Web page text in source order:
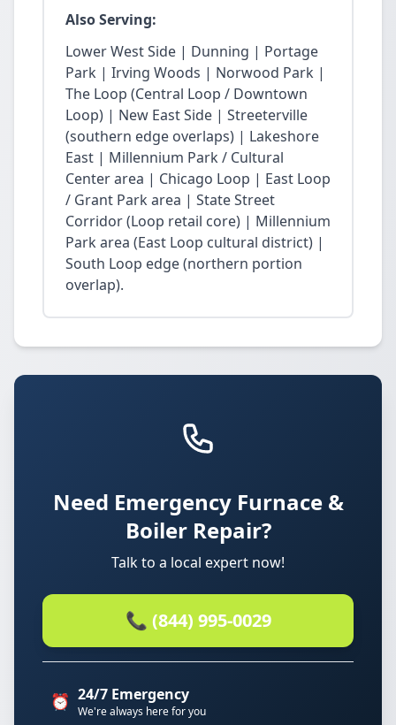
Also Serving:
Lower West Side | Dunning | Portage
Park | Irving Woods | Norwood Park |
The Loop (Central Loop / Downtown
Loop) | New East Side | Streeterville
(southern edge overlaps) | Lakeshore
East | Millennium Park / Cultural
Center area | Chicago Loop | East Loop
/ Grant Park area | State Street
Corridor (Loop retail core) | Millennium
Park area (East Loop cultural district) |
South Loop edge (northern portion
overlap).
Need Emergency Furnace &
Boiler Repair?
Talk to a local expert now!
📞 (844) 995-0029
⏰ 24/7 Emergency
We're always here for you